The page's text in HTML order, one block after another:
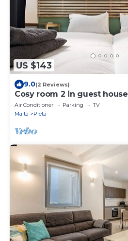
US $143
9.0(2 Reviews)
Cosy room 2 in guest house
Air Conditioner Parking
TV
Malta
Pieta